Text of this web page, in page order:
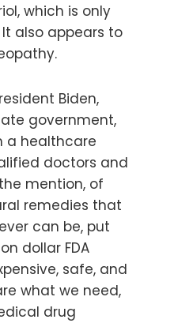
which is only
also appears to
Biden,
government,
a healthcare
doctors and
mention, of
remedies that
can be, put
dollar FDA
safe, and
what we need,
drug